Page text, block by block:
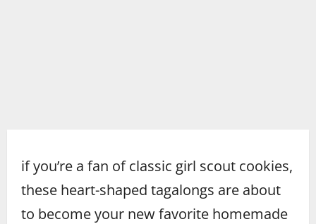
if you’re a fan of classic girl scout cookies,
these heart-shaped tagalongs are about
to become your new favorite homemade